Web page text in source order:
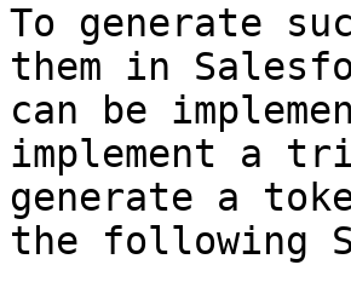
To generate
them in
can be
implement a
generate a
the following